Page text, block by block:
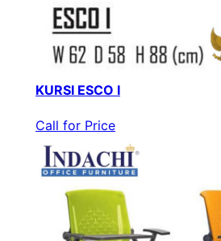
KURSI ESCO I
Call for Price